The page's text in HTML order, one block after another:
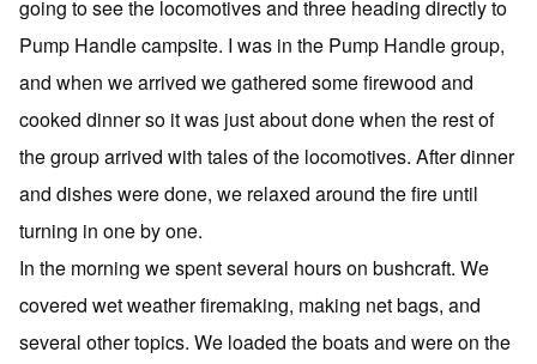
going to see the locomotives and three heading directly to
Pump Handle campsite. I was in the Pump Handle group,
and when we arrived we gathered some firewood and
cooked dinner so it was just about done when the rest of
the group arrived with tales of the locomotives. After dinner
and dishes were done, we relaxed around the fire until
turning in one by one.
In the morning we spent several hours on bushcraft. We
covered wet weather firemaking, making net bags, and
several other topics. We loaded the boats and were on the